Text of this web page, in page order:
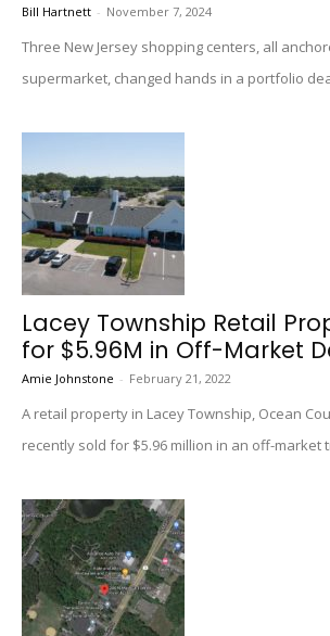
Bill Hartnett - November 7, 2024
Three New Jersey shopping centers, all
supermarket, changed hands in a portfolio
Lacey Township Retail
for $5.96M in Off-Market
Amie Johnstone - February 21, 2022
A retail property in Lacey Township, Ocean
recently sold for $5.96 million in an off-market